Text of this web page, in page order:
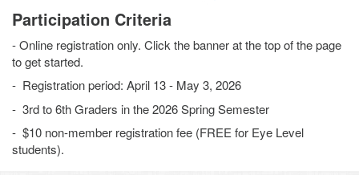
Participation Criteria
- Online registration only. Click the banner at the top of the page
to get started.
- Registration period: April 13 - May 3, 2026
- 3rd to 6th Graders in the 2026 Spring Semester
- $10 non-member registration fee (FREE for Eye Level
students).